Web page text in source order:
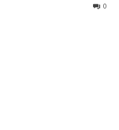
0